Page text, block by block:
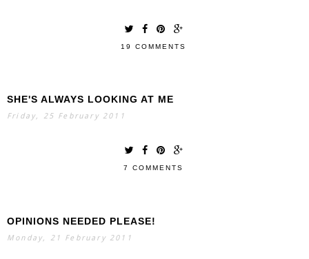
19 COMMENTS
SHE'S ALWAYS LOOKING AT ME
Friday, 25 February 2011
7 COMMENTS
OPINIONS NEEDED PLEASE!
Monday, 21 February 2011